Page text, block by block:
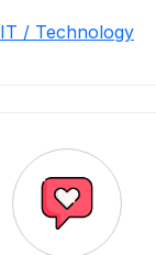
IT / Technology